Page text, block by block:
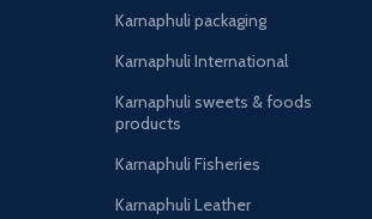
Karnaphuli packaging
Karnaphuli International
Karnaphuli sweets & foods
products
Karnaphuli Fisheries
Karnaphuli Leather